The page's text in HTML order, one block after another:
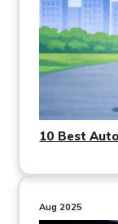
10 Best
Aug 2025